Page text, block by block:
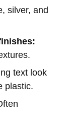
silver, and
text look
plastic.